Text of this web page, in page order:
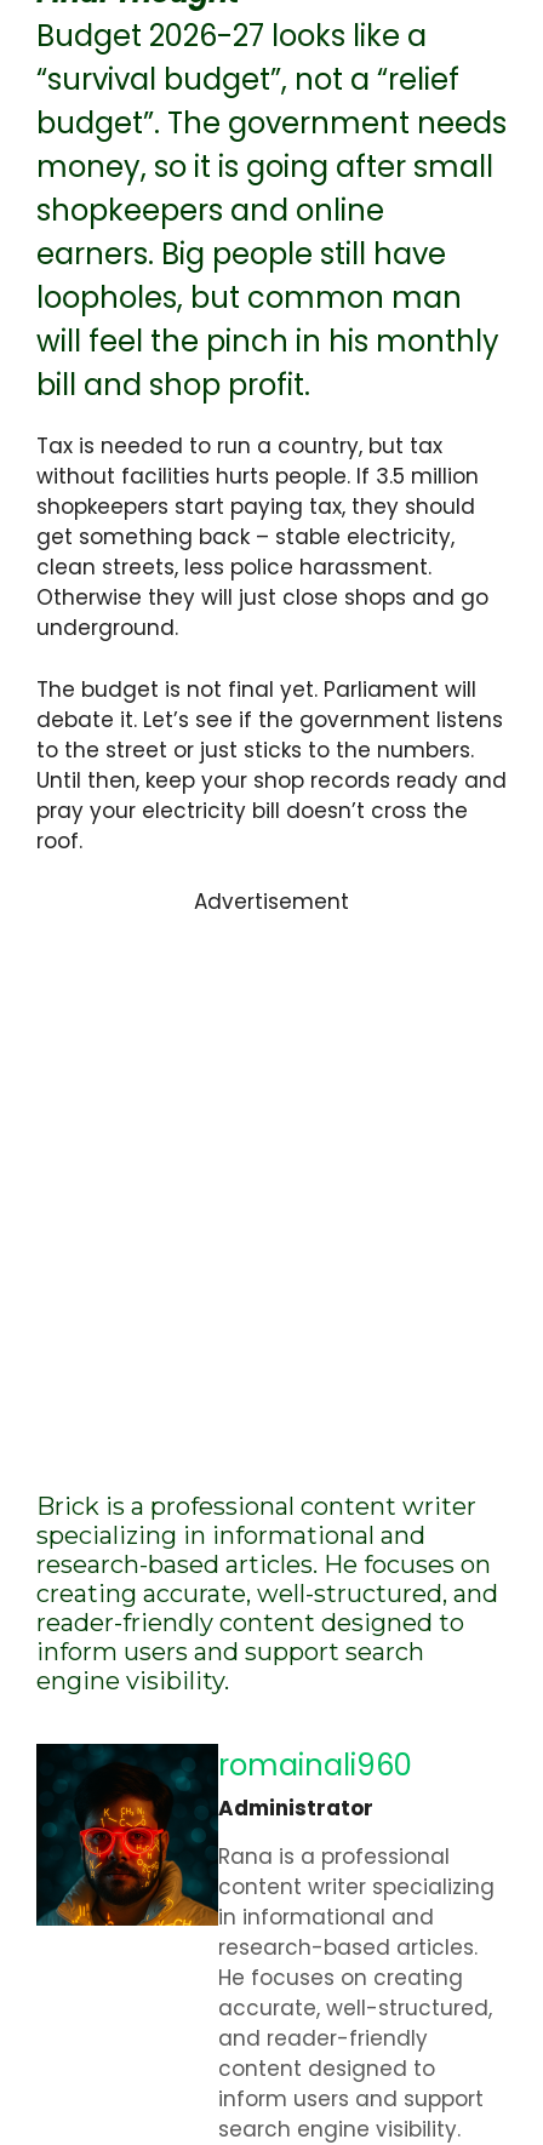
Budget 2026-27 looks like a
“survival budget”, not a “relief
budget”. The government needs
money, so it is going after small
shopkeepers and online
earners. Big people still have
loopholes, but common man
will feel the pinch in his monthly
bill and shop profit.
Tax is needed to run a country, but tax
without facilities hurts people. If 3.5 million
shopkeepers start paying tax, they should
get something back – stable electricity,
clean streets, less police harassment.
Otherwise they will just close shops and go
underground.
The budget is not final yet. Parliament will
debate it. Let’s see if the government listens
to the street or just sticks to the numbers.
Until then, keep your shop records ready and
pray your electricity bill doesn’t cross the
roof.
Advertisement
Brick is a professional content writer
specializing in informational and
research-based articles. He focuses on
creating accurate, well-structured, and
reader-friendly content designed to
inform users and support search
engine visibility.
romainali960
Administrator
Rana is a professional
content writer specializing
in informational and
research-based articles.
He focuses on creating
accurate, well-structured,
and reader-friendly
content designed to
inform users and support
search engine visibility.